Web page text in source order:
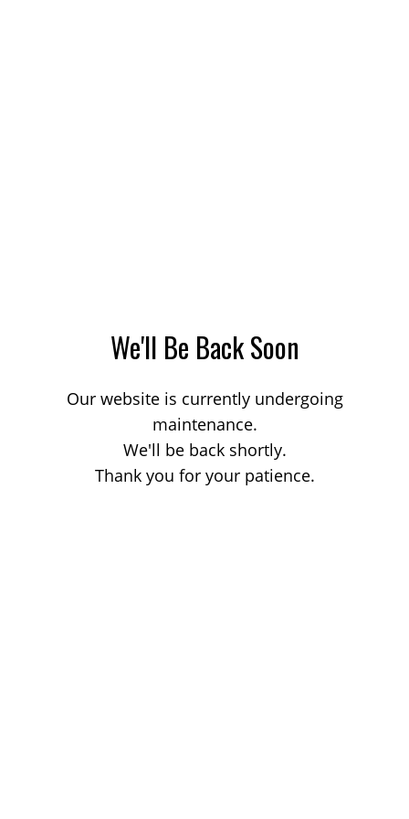
We'll Be Back Soon
Our website is currently undergoing
maintenance.
We'll be back shortly.
Thank you for your patience.